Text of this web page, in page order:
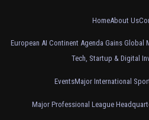
HomeAbout Us
European AI Continent Agenda Gains Global
Tech, Startup & Digital
EventsMajor International
Major Professional League